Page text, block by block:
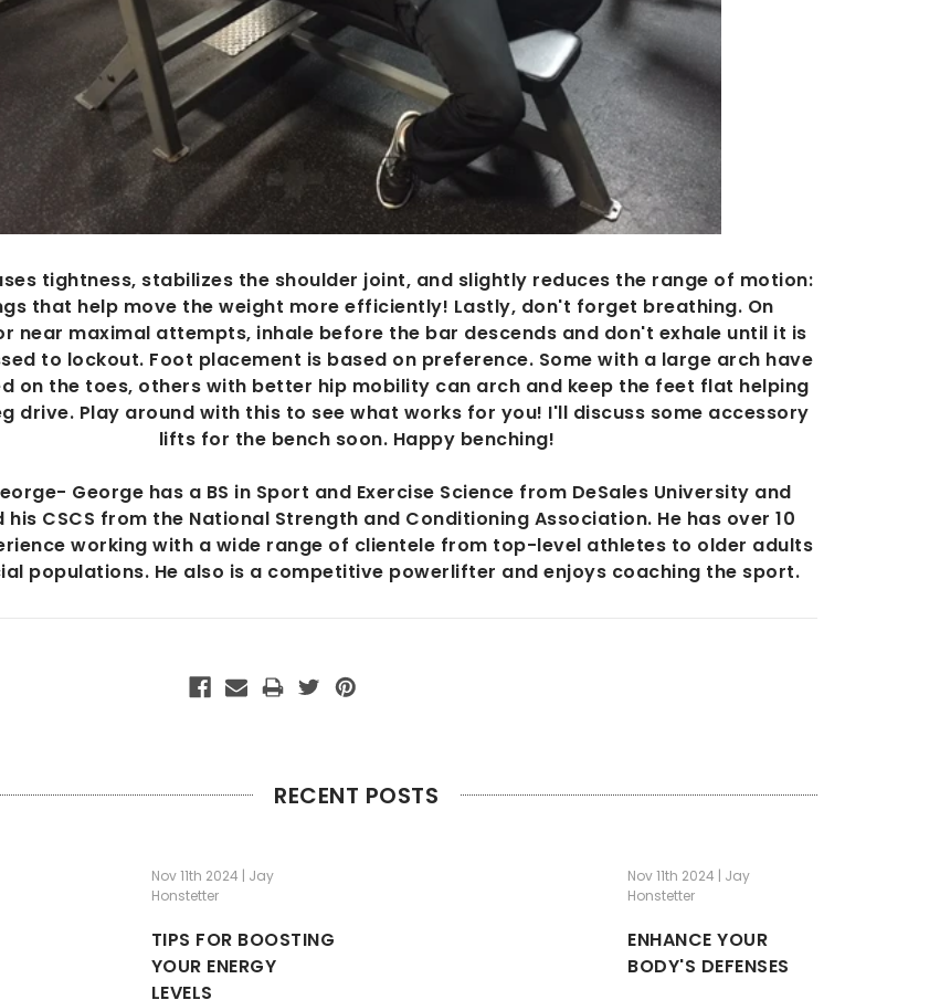
tightness, stabilizes the shoulder joint, and slightly reduces the range of motion:
that help move the weight more efficiently! Lastly, don't forget breathing. On
near maximal attempts, inhale before the bar descends and don't exhale until it is
to lockout. Foot placement is based on preference. Some with a large arch have
on the toes, others with better hip mobility can arch and keep the feet flat helping
drive. Play around with this to see what works for you! I'll discuss some accessory
lifts for the bench soon. Happy benching!
George has a BS in Sport and Exercise Science from DeSales University and
his CSCS from the National Strength and Conditioning Association. He has over 10
working with a wide range of clientele from top-level athletes to older adults
populations. He also is a competitive powerlifter and enjoys coaching the sport.
RECENT POSTS
Nov 11th 2024 | Jay
Honstetter
TIPS FOR BOOSTING
YOUR ENERGY
LEVELS
Nov 11th 2024 | Jay
Honstetter
ENHANCE YOUR
BODY'S DEFENSES